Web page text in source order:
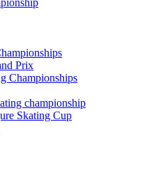
Prix
Championships
championship
Skating Cup